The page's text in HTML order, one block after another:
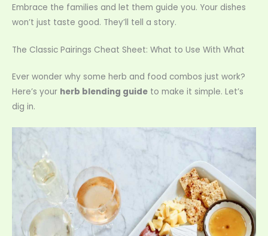
Embrace the families and let them guide you. Your dishes
won’t just taste good. They’ll tell a story.
The Classic Pairings Cheat Sheet: What to Use With What
Ever wonder why some herb and food combos just work?
Here’s your herb blending guide to make it simple. Let’s
dig in.